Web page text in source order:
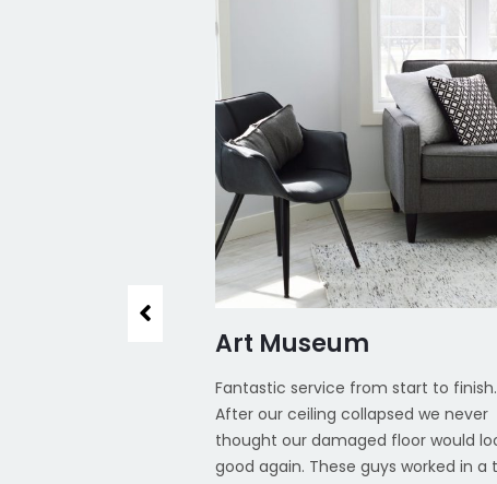
Art Museum
Fantastic service from start to finish.
After our ceiling collapsed we never
thought our damaged floor would
good again. These guys worked in a